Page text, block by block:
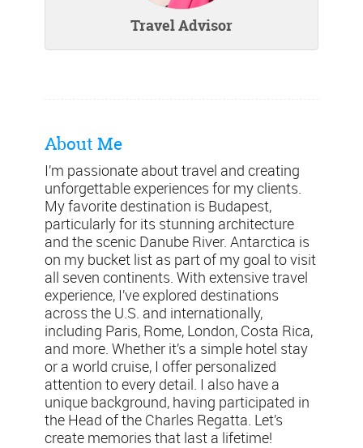
Travel Advisor
About Me
I’m passionate about travel and creating
unforgettable experiences for my clients.
My favorite destination is Budapest,
particularly for its stunning architecture
and the scenic Danube River. Antarctica is
on my bucket list as part of my goal to visit
all seven continents. With extensive travel
experience, I’ve explored destinations
across the U.S. and internationally,
including Paris, Rome, London, Costa Rica,
and more. Whether it’s a simple hotel stay
or a world cruise, I offer personalized
attention to every detail. I also have a
unique background, having participated in
the Head of the Charles Regatta. Let’s
create memories that last a lifetime!